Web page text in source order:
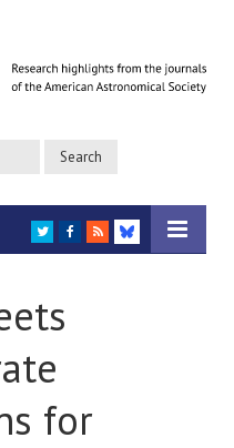
TWITTER
FACEBOOK
RSS
BLUESKY
for